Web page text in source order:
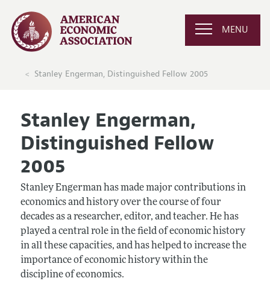
MENU
Stanley Engerman, Distinguished Fellow 2005
Stanley Engerman,
Distinguished Fellow
2005
Stanley Engerman has made major contributions in
economics and history over the course of four
decades as a researcher, editor, and teacher. He has
played a central role in the field of economic history
in all these capacities, and has helped to increase the
importance of economic history within the
discipline of economics.